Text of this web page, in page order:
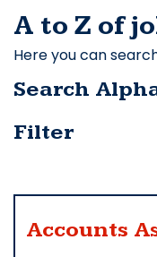
A to Z of
Here you can
Search
Filter
Accounts